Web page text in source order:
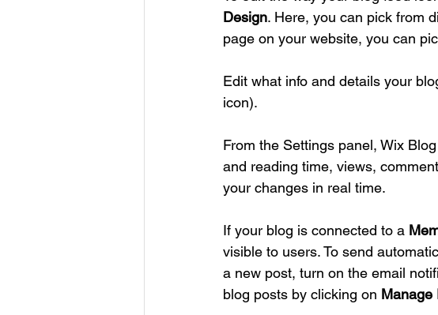
Design. Here, you can pick from
page on your website, you can
Edit what info and details your
icon).
From the Settings panel, Wix
and reading time, views,
your changes in real time.
If your blog is connected to a
visible to users. To send
a new post, turn on the email
blog posts by clicking on Manage